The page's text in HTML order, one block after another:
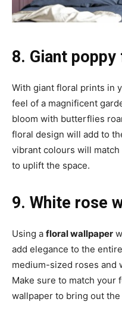
8. Giant
With giant floral prints in
feel of a magnificent
bloom with butterflies
floral design will add to
vibrant colours will
to uplift the space.
9. White rose
Using a floral wallpaper
add elegance to the
medium-sized roses and
Make sure to match your
wallpaper to bring out the